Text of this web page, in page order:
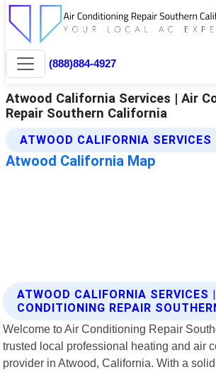
ATWOOD CALIFORNIA SERVICES
CONDITIONING REPAIR
Welcome to Air Conditioning Repair
trusted local professional heating and air
provider in Atwood, California. With a